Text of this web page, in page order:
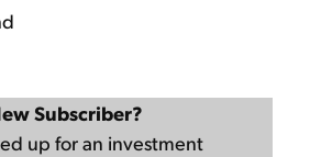
Subscriber?
up for an investment